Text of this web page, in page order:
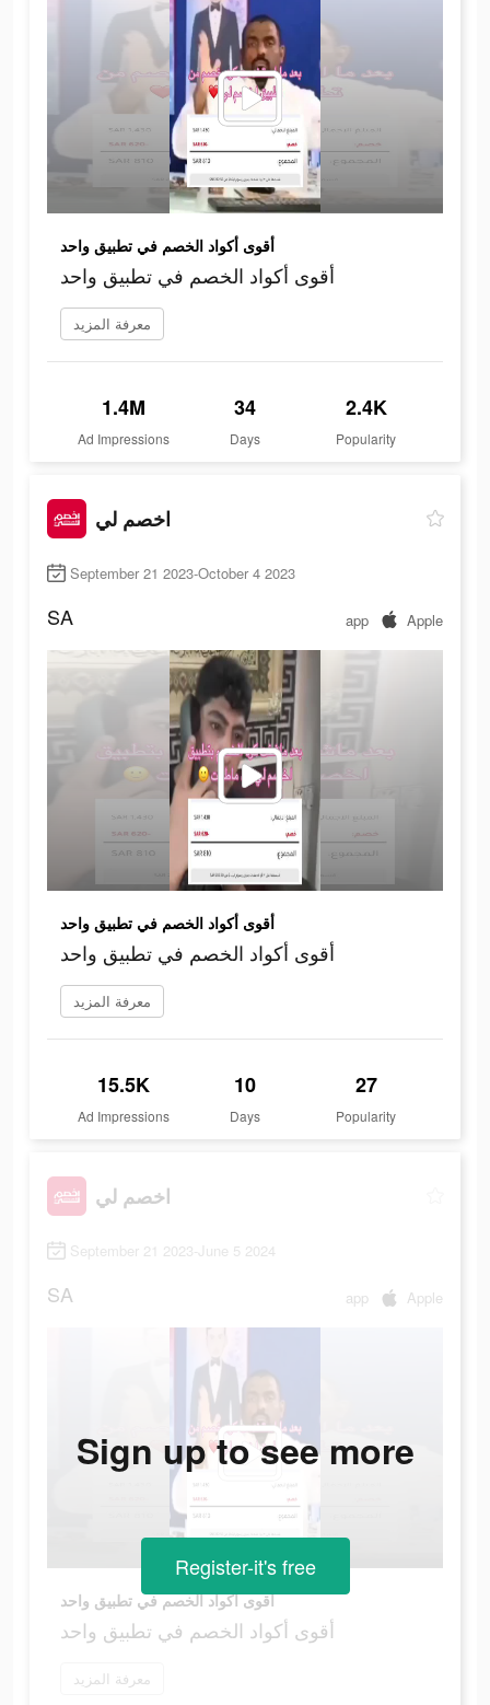
أقوى أكواد الخصم في تطبيق واحد
أقوى أكواد الخصم في تطبيق واحد
معرفة المزيد
1.4M
Ad Impressions
34
Days
2.4K
Popularity
اخصم لي
September 21 2023-October 4 2023
SA app Apple
أقوى أكواد الخصم في تطبيق واحد
أقوى أكواد الخصم في تطبيق واحد
معرفة المزيد
15.5K
Ad Impressions
10
Days
27
Popularity
اخصم لي
September 21 2023-June 5 2024
SA app Apple
أقوى أكواد الخصم في تطبيق واحد
أقوى أكواد الخصم في تطبيق واحد
معرفة المزيد
Sign up to see more
Register-it's free